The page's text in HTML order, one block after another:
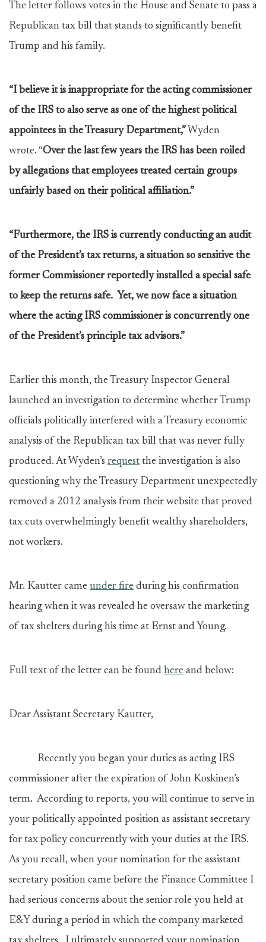
The letter follows votes in the House and Senate to pass a
Republican tax bill that stands to significantly benefit
Trump and his family.
“I believe it is inappropriate for the acting commissioner
of the IRS to also serve as one of the highest political
appointees in the Treasury Department,” Wyden
wrote. “Over the last few years the IRS has been roiled
by allegations that employees treated certain groups
unfairly based on their political affiliation.”
“Furthermore, the IRS is currently conducting an audit
of the President’s tax returns, a situation so sensitive the
former Commissioner reportedly installed a special safe
to keep the returns safe. Yet, we now face a situation
where the acting IRS commissioner is concurrently one
of the President’s principle tax advisors.”
Earlier this month, the Treasury Inspector General
launched an investigation to determine whether Trump
officials politically interfered with a Treasury economic
analysis of the Republican tax bill that was never fully
produced. At Wyden’s request the investigation is also
questioning why the Treasury Department unexpectedly
removed a 2012 analysis from their website that proved
tax cuts overwhelmingly benefit wealthy shareholders,
not workers.
Mr. Kautter came under fire during his confirmation
hearing when it was revealed he oversaw the marketing
of tax shelters during his time at Ernst and Young.
Full text of the letter can be found here and below:
Dear Assistant Secretary Kautter,
Recently you began your duties as acting IRS
commissioner after the expiration of John Koskinen’s
term. According to reports, you will continue to serve in
your politically appointed position as assistant secretary
for tax policy concurrently with your duties at the IRS.
As you recall, when your nomination for the assistant
secretary position came before the Finance Committee I
had serious concerns about the senior role you held at
E&Y during a period in which the company marketed